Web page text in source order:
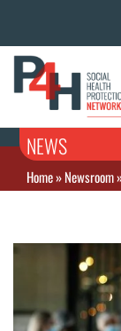
NEWS
Home»Newsroom